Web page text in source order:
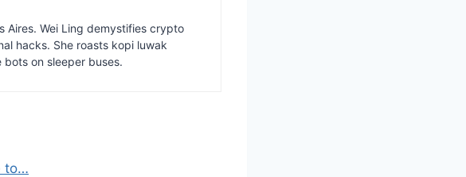
Aires. Wei Ling demystifies crypto
hacks. She roasts kopi luwak
on sleeper buses.
to…